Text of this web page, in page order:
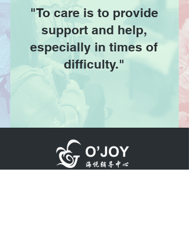
"To care is to provide
support and help,
especially in times of
difficulty."